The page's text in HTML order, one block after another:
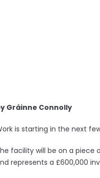
Gráinne Connolly
is starting in the next
facility will be on a piece
represents a £600,000